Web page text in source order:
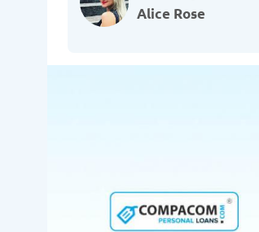
Alice Rose